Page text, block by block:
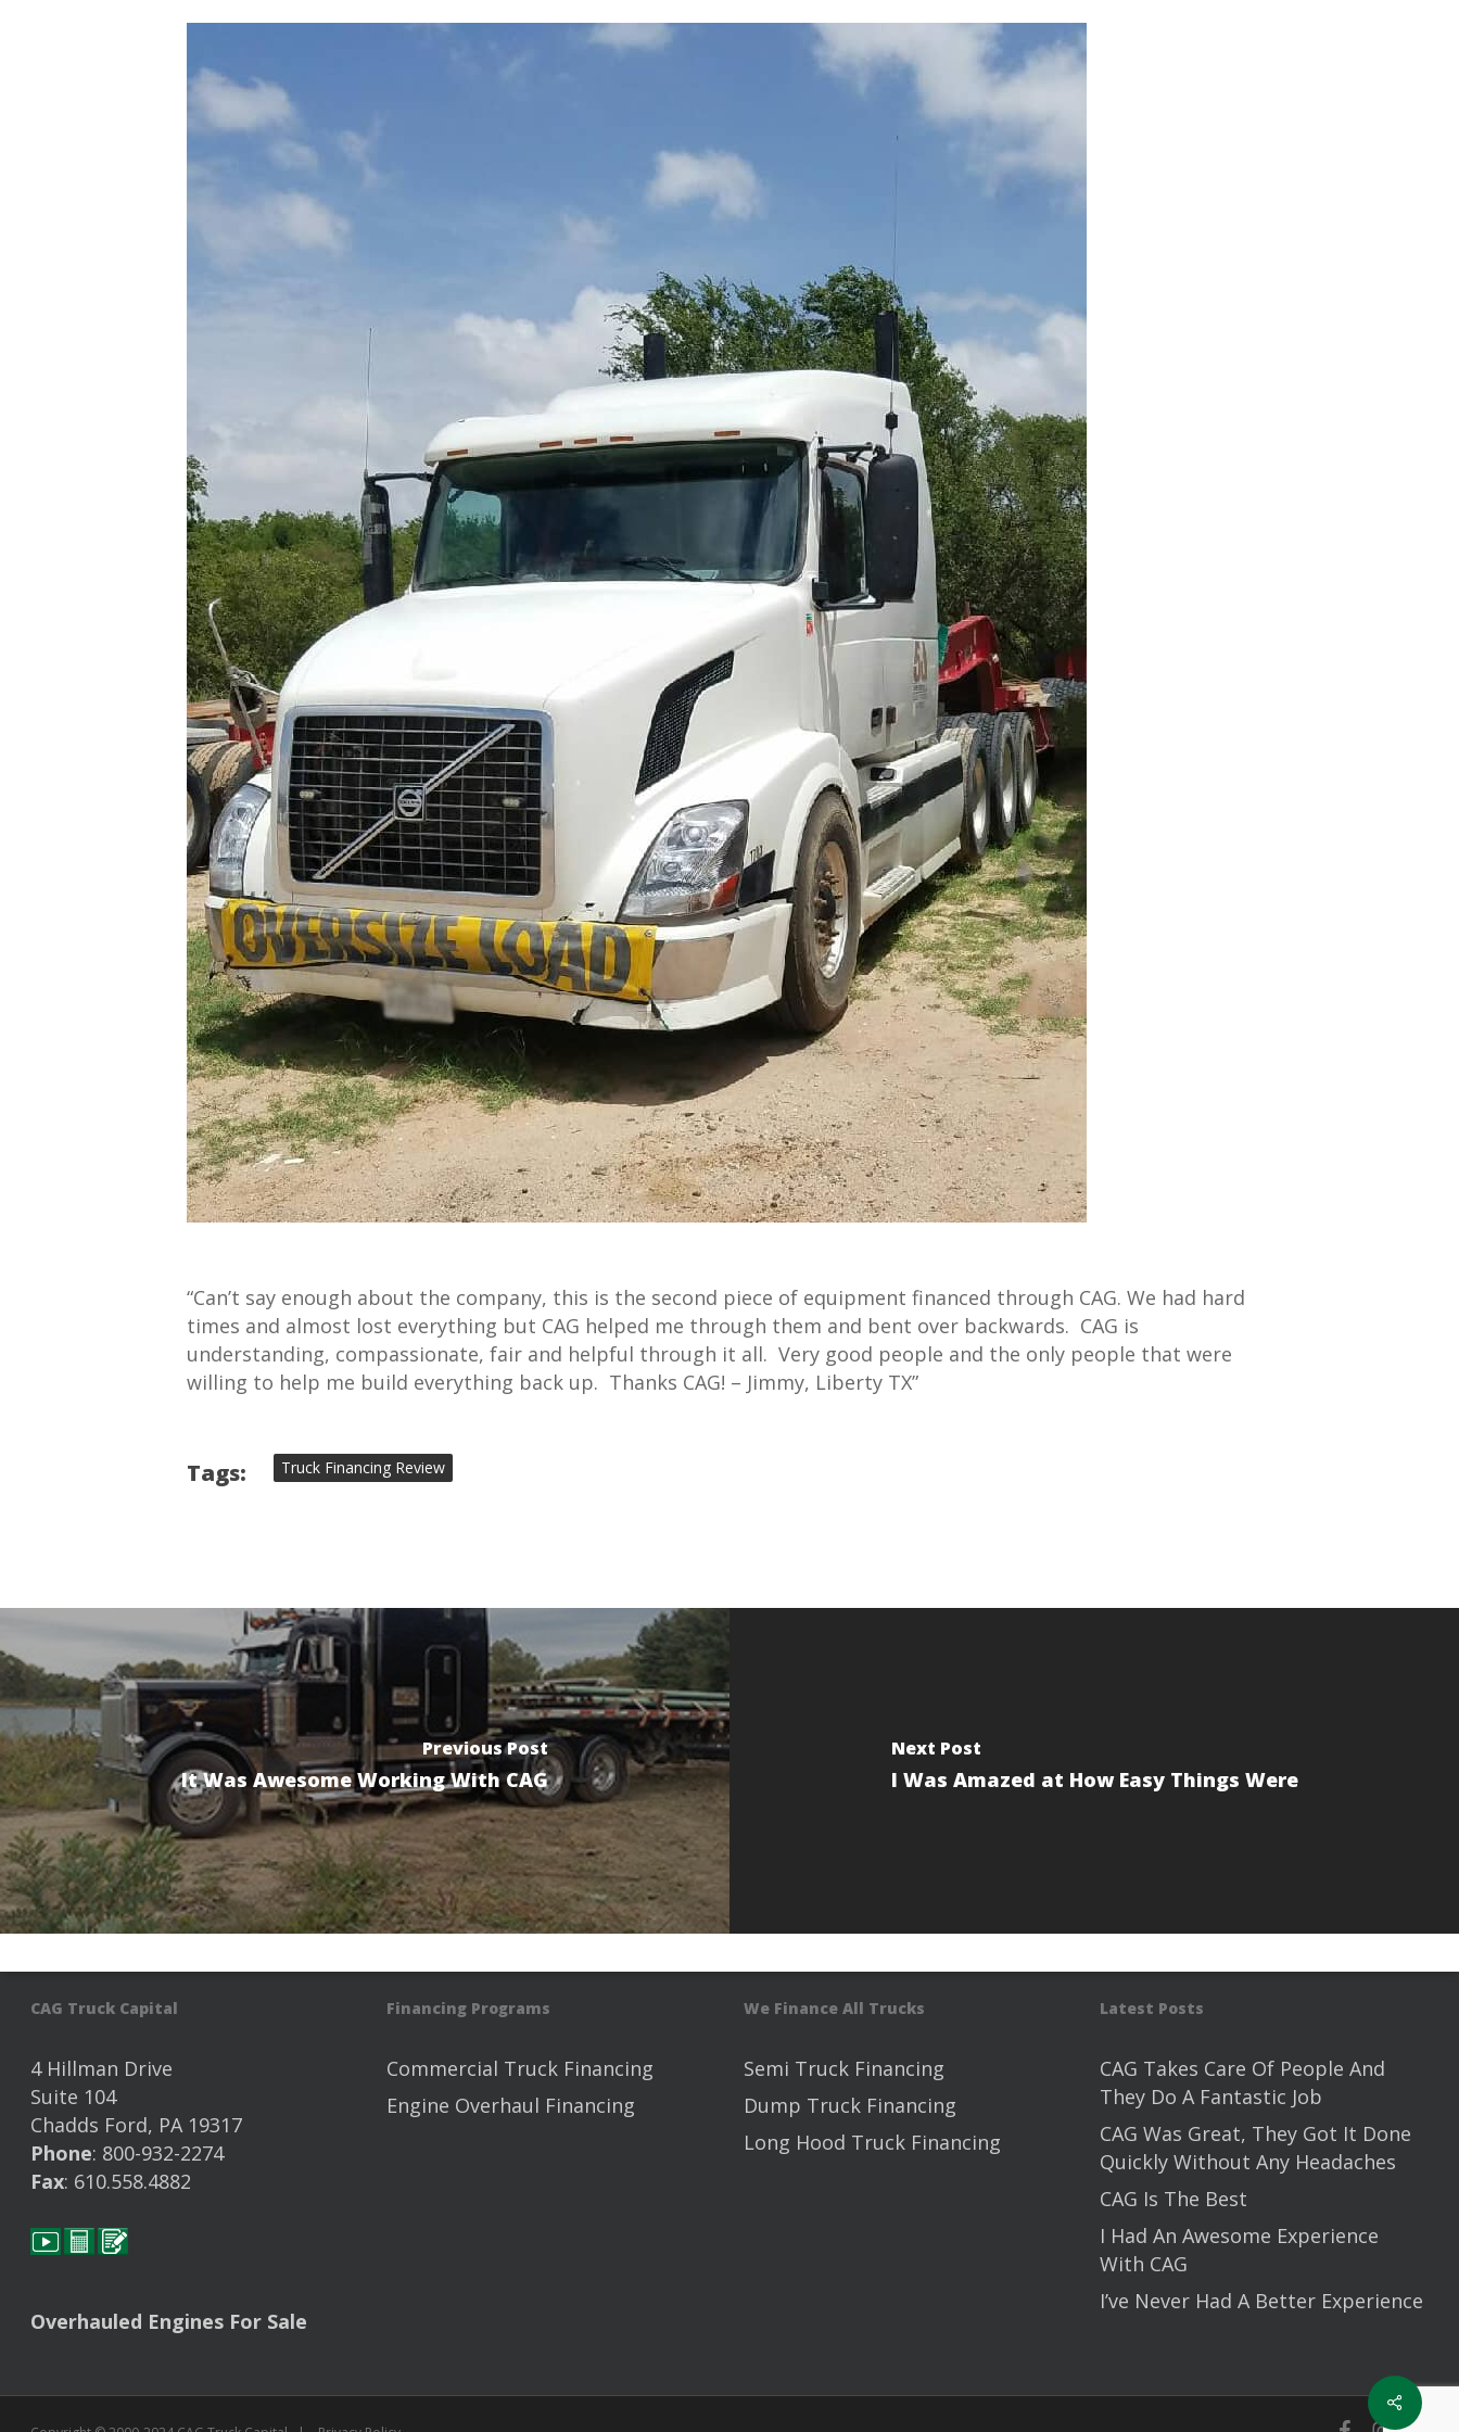
“Can’t say enough about the company, this is the second piece of equipment financed through CAG. We had hard
times and almost lost everything but CAG helped me through them and bent over backwards. CAG is
understanding, compassionate, fair and helpful through it all. Very good people and the only people that were
willing to help me build everything back up. Thanks CAG! – Jimmy, Liberty TX”
Tags: Truck Financing Review
Previous Post
It Was Awesome Working With CAG
Next Post
I Was Amazed at How Easy Things Were
Share
CAG Truck Capital
4 Hillman Drive
Suite 104
Chadds Ford, PA 19317
Phone: 800-932-2274
Fax: 610.558.4882
Overhauled Engines For Sale
Financing Programs
Commercial Truck Financing
Engine Overhaul Financing
We Finance All Trucks
Semi Truck Financing
Dump Truck Financing
Long Hood Truck Financing
Latest Posts
CAG Takes Care Of People And
They Do A Fantastic Job
CAG Was Great, They Got It Done
Quickly Without Any Headaches
CAG Is The Best
I Had An Awesome Experience
With CAG
I’ve Never Had A Better Experience
facebookinstagram